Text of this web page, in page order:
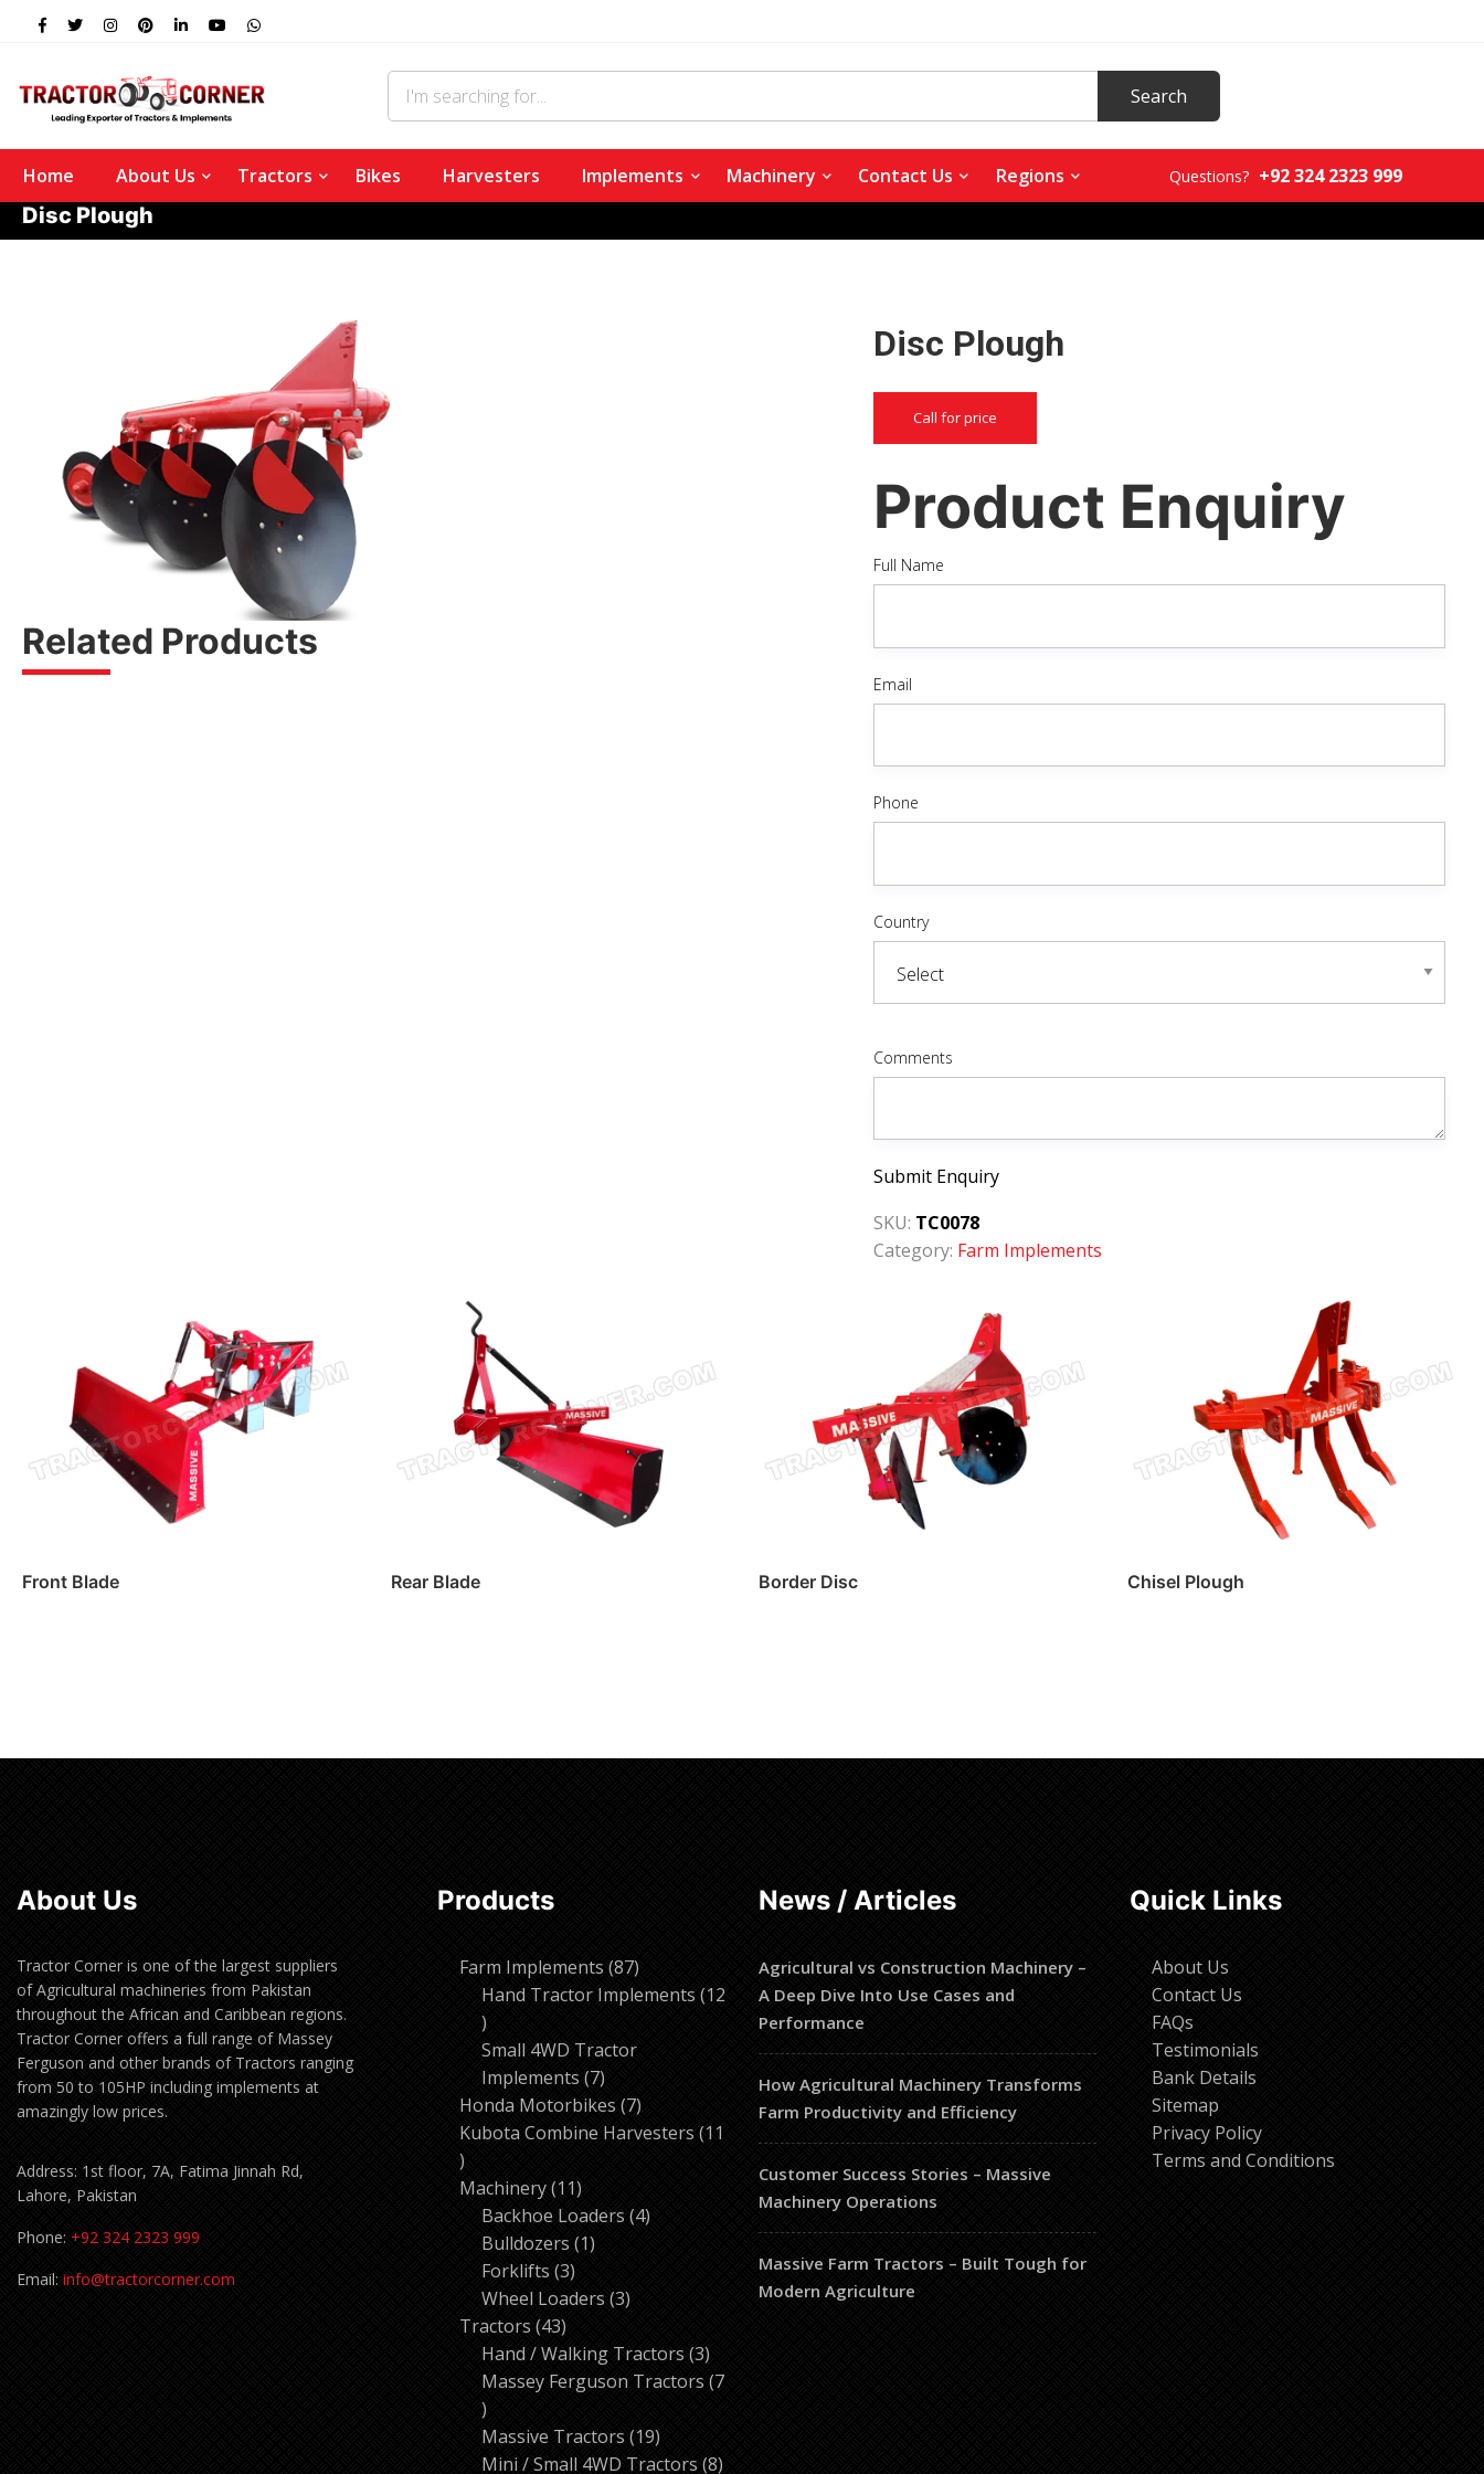
Home About Us Tractors Bikes Harvesters Implements Machinery Contact Us Regions Questions? +92 324 2323 999
Disc Plough
Disc Plough
Call for price
Product Enquiry
Full Name
Email
Phone
Country
Comments
Submit Enquiry
SKU: TC0078
Category: Farm Implements
Related Products
Front Blade Rear Blade Border Disc Chisel Plough
About Us
Tractor Corner is one of the largest suppliers
of Agricultural machineries from Pakistan
throughout the African and Caribbean regions.
Tractor Corner offers a full range of Massey
Ferguson and other brands of Tractors ranging
from 50 to 105HP including implements at
amazingly low prices.
Address: 1st floor, 7A, Fatima Jinnah Rd,
Lahore, Pakistan
Phone: +92 324 2323 999
Email: info@tractorcorner.com
Products
Farm Implements 8787
products
Hand Tractor Implements 12
12
products
Small 4WD Tractor
Implements 77
products
Honda Motorbikes 77
products
Kubota Combine Harvesters 11
11
products
Machinery 1111
products
Backhoe Loaders 44
Bulldozers 11
Forklifts 33
products
Wheel Loaders 33
Tractors 4343
products
Hand / Walking Tractors 33
products
Massey Ferguson Tractors 7
7
products
Massive Tractors 1919
products
Mini / Small 4WD Tractors 88
News / Articles
Agricultural vs Construction Machinery –
A Deep Dive Into Use Cases and
Performance
How Agricultural Machinery Transforms
Farm Productivity and Efficiency
Customer Success Stories – Massive
Machinery Operations
Massive Farm Tractors – Built Tough for
Modern Agriculture
Quick Links
About Us
Contact Us
FAQs
Testimonials
Bank Details
Sitemap
Privacy Policy
Terms and Conditions